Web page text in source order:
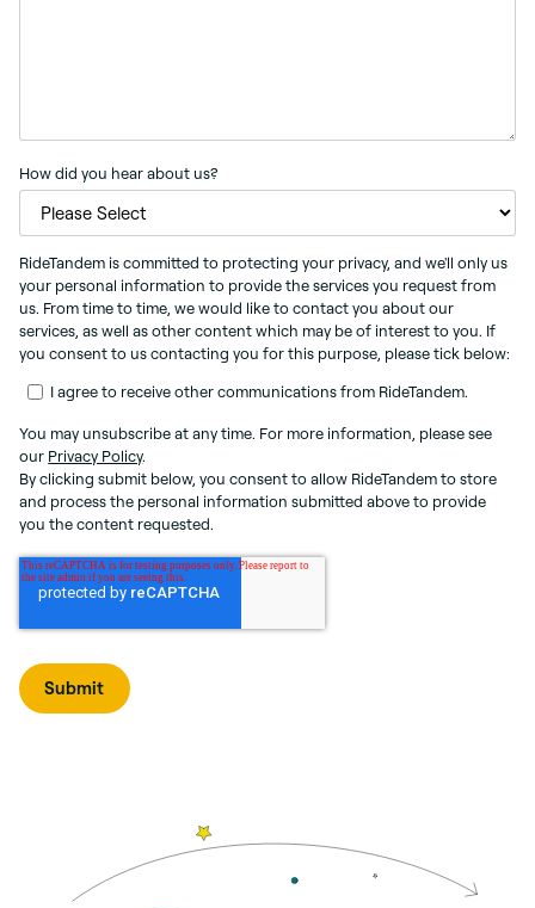
How did you hear about us?
RideTandem is committed to protecting your privacy, and we'll only us
your personal information to provide the services you request from
us. From time to time, we would like to contact you about our
services, as well as other content which may be of interest to you. If
you consent to us contacting you for this purpose, please tick below:
I agree to receive other communications from RideTandem.
You may unsubscribe at any time. For more information, please see
our Privacy Policy.
By clicking submit below, you consent to allow RideTandem to store
and process the personal information submitted above to provide
you the content requested.